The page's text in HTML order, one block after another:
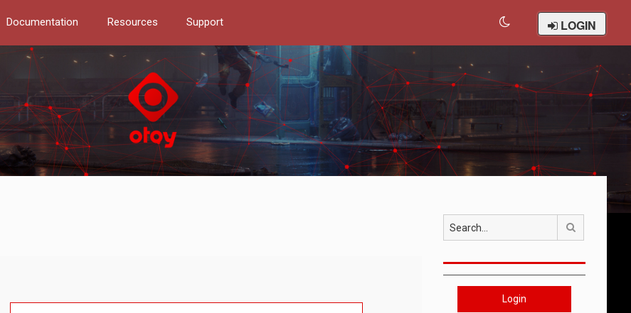
Documentation Resources Support LOGIN
Login